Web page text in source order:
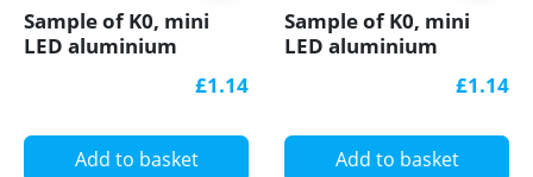
Sample of K0, mini
LED aluminium
black) diffuser, K0B£1.14
Add to basket
Sample of K0, mini
LED aluminium
£1.14
Add to basket